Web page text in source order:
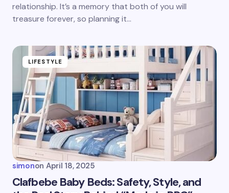
relationship. It’s a memory that both of you will
treasure forever, so planning it…
LIFESTYLE
simonon April 18, 2025
Clafbebe Baby Beds: Safety, Style, and